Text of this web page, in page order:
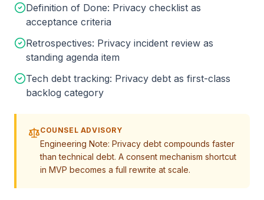
Definition of Done: Privacy checklist as
acceptance criteria
Retrospectives: Privacy incident review as
standing agenda item
Tech debt tracking: Privacy debt as first-class
backlog category
COUNSEL ADVISORY
Engineering Note: Privacy debt compounds faster
than technical debt. A consent mechanism shortcut
in MVP becomes a full rewrite at scale.